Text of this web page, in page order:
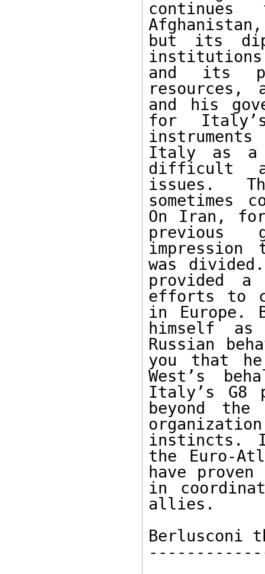
but its
institutions,
and its
resources,
and his
for
Italy as a
difficult
issues.
sometimes
On Iran,
previous
impression
was
provided a
efforts to
in Europe.
himself
Russian
you that
West’s
Italy’s G8
beyond
instincts.
the Euro-
have
in
allies.
Berlusconi